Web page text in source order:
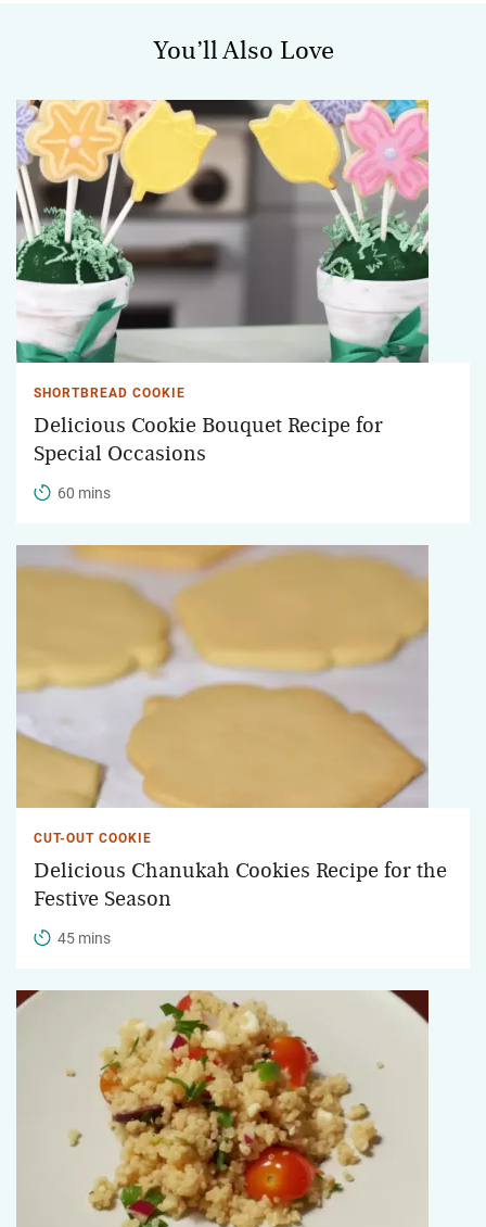
You’ll Also Love
SHORTBREAD COOKIE
Delicious Cookie Bouquet Recipe for
Special Occasions
60 mins
CUT-OUT COOKIE
Delicious Chanukah Cookies Recipe for the
Festive Season
45 mins